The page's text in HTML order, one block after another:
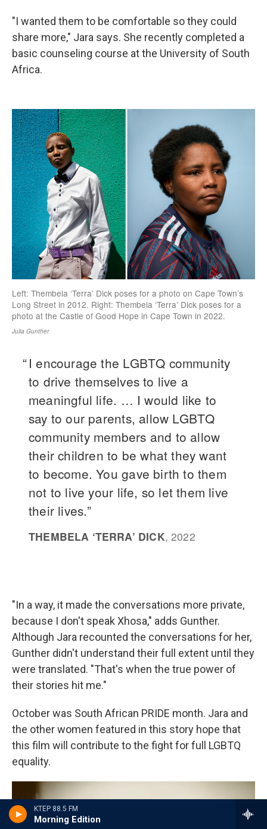
KTEP 88.5 FM
Morning Edition
"I wanted them to be comfortable so they could
share more," Jara says. She recently completed a
basic counseling course at the University of South
Africa.
"In a way, it made the conversations more private,
because I don't speak Xhosa," adds Gunther.
Although Jara recounted the conversations for her,
Gunther didn't understand their full extent until they
were translated. "That's when the true power of
their stories hit me."
October was South African PRIDE month. Jara and
the other women featured in this story hope that
this film will contribute to the fight for full LGBTQ
equality.